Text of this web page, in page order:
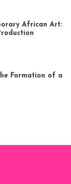
African Art:
Formation of a